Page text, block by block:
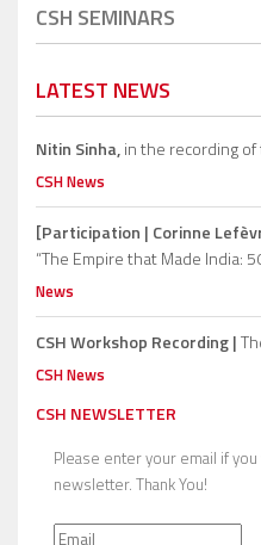
CSH SEMINARS
LATEST NEWS
Nitin Sinha,in the recording of
CSH News
[Participation | Corinne
“The Empire that Made India:
News
CSH Workshop Recording |
CSH News
CSH NEWSLETTER
Please enter your email if
newsletter. Thank You!